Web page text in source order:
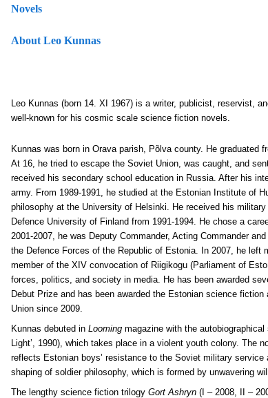
Novels
About Leo Kunnas
Leo Kunnas (born 14. XI 1967) is a writer, publicist, reservist,
well-known for his cosmic scale science fiction novels.
Kunnas was born in Orava parish, Põlva county. He graduated
At 16, he tried to escape the Soviet Union, was caught, and
received his secondary school education in Russia. After his
army. From 1989-1991, he studied at the Estonian Institute of
philosophy at the University of Helsinki. He received his military
Defence University of Finland from 1991-1994. He chose a
2001-2007, he was Deputy Commander, Acting Commander
the Defence Forces of the Republic of Estonia. In 2007, he
member of the XIV convocation of Riigikogu (Parliament of
forces, politics, and society in media. He has been awarded
Debut Prize and has been awarded the Estonian science
Union since 2009.
Kunnas debuted in Looming magazine with the
Light’, 1990), which takes place in a violent youth colony. The
reflects Estonian boys’ resistance to the Soviet military
shaping of soldier philosophy, which is formed by unwavering
The lengthy science fiction trilogy Gort Ashryn (I – 2008, II –